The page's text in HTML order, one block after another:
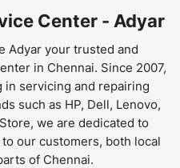
Center - Adyar
Adyar your trusted and
in Chennai. Since 2007,
in servicing and repairing
such as HP, Dell, Lenovo,
we are dedicated to
our customers, both local
of Chennai.